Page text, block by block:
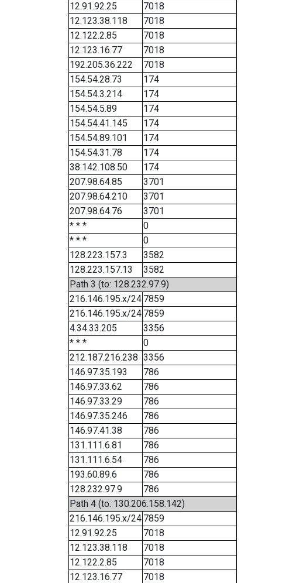
12.91.92.25
7018
12.123.38.118
7018
12.122.2.85
7018
12.123.16.77
7018
192.205.36.222
7018
154.54.28.73
174
154.54.3.214
174
154.54.5.89
174
154.54.41.145
174
154.54.89.101
174
154.54.31.78
174
38.142.108.50
174
207.98.64.85
3701
207.98.64.210
3701
207.98.64.76
3701
* * *
0
* * *
0
128.223.157.3
3582
128.223.157.13
3582
Path 3 (to: 128.232.97.9)
216.146.195.x/24 7859
216.146.195.x/24 7859
4.34.33.205
3356
* * *
0
212.187.216.238 3356
146.97.35.193
786
146.97.33.62
786
146.97.33.29
786
146.97.35.246
786
146.97.41.38
786
131.111.6.81
786
131.111.6.54
786
193.60.89.6
786
128.232.97.9
786
Path 4 (to: 130.206.158.142)
216.146.195.x/24 7859
12.91.92.25
7018
12.123.38.118
7018
12.122.2.85
7018
12.123.16.77
7018